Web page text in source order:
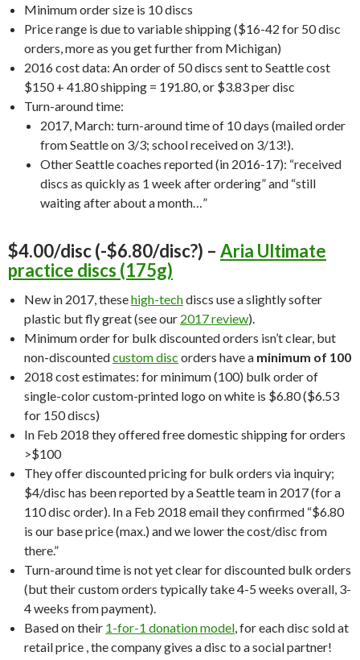
Minimum order size is 10 discs
Price range is due to variable shipping ($16-42 for 50 disc
orders, more as you get further from Michigan)
2016 cost data: An order of 50 discs sent to Seattle cost
$150 + 41.80 shipping = 191.80, or $3.83 per disc
Turn-around time:
2017, March: turn-around time of 10 days (mailed order
from Seattle on 3/3; school received on 3/13!).
Other Seattle coaches reported (in 2016-17): “received
discs as quickly as 1 week after ordering” and “still
waiting after about a month…”
$4.00/disc (-$6.80/disc?) – Aria Ultimate
practice discs (175g)
New in 2017, thesehigh-techdiscs use a slightly softer
plastic but fly great (see our 2017 review).
Minimum order for bulk discounted orders isn’t clear, but
non-discountedcustom disc orders have a minimum of 100
2018 cost estimates: for minimum (100) bulk order of
single-color custom-printed logo on white is $6.80 ($6.53
for 150 discs)
In Feb 2018 they offered free domestic shipping for orders
>$100
They offer discounted pricing for bulk orders via inquiry;
$4/disc has been reported by a Seattle team in 2017 (for a
110 disc order). In a Feb 2018 email they confirmed “$6.80
is our base price (max.) and we lower the cost/disc from
there.”
Turn-around time is not yet clear for discounted bulk orders
(but their custom orders typically take 4-5 weeks overall, 3-
4 weeks from payment).
Based on their 1-for-1 donation model , for each disc sold at
retail price , the company gives a disc to a social partner!